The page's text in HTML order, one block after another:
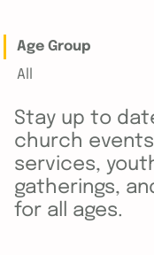
Age Group
All
Stay up to
church
services,
gatherings,
for all ages.